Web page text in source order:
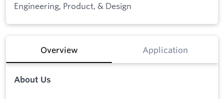
Engineering, Product, & Design
Overview Application
About Us